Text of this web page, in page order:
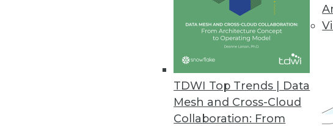
TDWI Top Trends | Data
Mesh and Cross-Cloud
Collaboration: From
Updated BI4Web Introduces Mobile BI
New Web-based BI suite supports most
February 27, 2013